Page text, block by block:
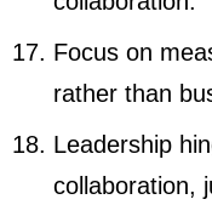
Focus on
rather than
Leadership
collaboration,